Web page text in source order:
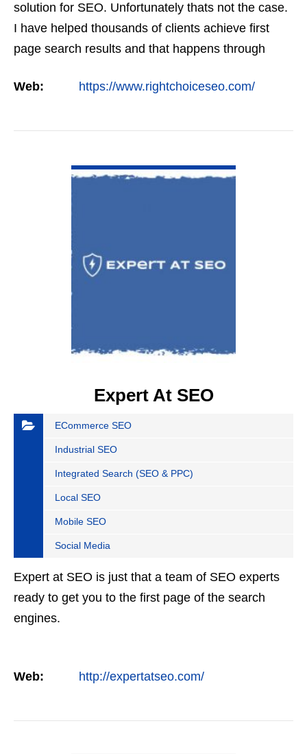
solution for SEO. Unfortunately thats not the case.
I have helped thousands of clients achieve first
page search results and that happens through
firms…
Web: https://www.rightchoiceseo.com/
Expert At SEO
ECommerce SEO
Industrial SEO
Integrated Search (SEO & PPC)
Local SEO
Mobile SEO
Social Media
Expert at SEO is just that a team of SEO experts
ready to get you to the first page of the search
engines.
Web: http://expertatseo.com/